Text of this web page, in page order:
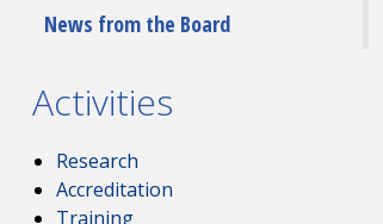
News from the Board
Activities
Research
Accreditation
Training